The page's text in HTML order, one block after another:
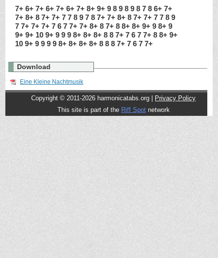
7+ 6+ 7+ 6+ 7+ 6+ 7+ 8+ 9+ 9 8 9 8 9 8 7 8 6+ 7+
7+ 8+ 8 7+ 7+ 7 7 8 9 7 8 7+ 7+ 8+ 8 7+ 7+ 7 7 8 9
7 7+ 7+ 7+ 7 6 7 7+ 7+ 8+ 8 7+ 8 8+ 8+ 9+ 9 8+ 9
9+ 9+ 10 9+ 9 9 9 8+ 8+ 8+ 8 8 7+ 7 6 7 7+ 8 8+ 9+
10 9+ 9 9 9 9 8+ 8+ 8+ 8+ 8 8 8 7+ 7 6 7 7+
Download
Eine Kleine Nachtmusik
Copyright © 2011-2026 harmonicatabs.org | Privacy Policy
This site is part of the Riff Spotnetwork